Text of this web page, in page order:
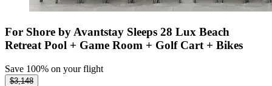
For Shore by Avantstay Sleeps 28 Lux Beach
Retreat Pool + Game Room + Golf Cart + Bikes
Save 100% on your flight
$3,148